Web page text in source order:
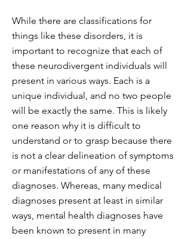
While there are classifications for
things like these disorders, it is
important to recognize that each of
these neurodivergent individuals will
present in various ways. Each is a
unique individual, and no two people
will be exactly the same. This is likely
one reason why it is difficult to
understand or to grasp because there
is not a clear delineation of symptoms
or manifestations of any of these
diagnoses. Whereas, many medical
diagnoses present at least in similar
ways, mental health diagnoses have
been known to present in many